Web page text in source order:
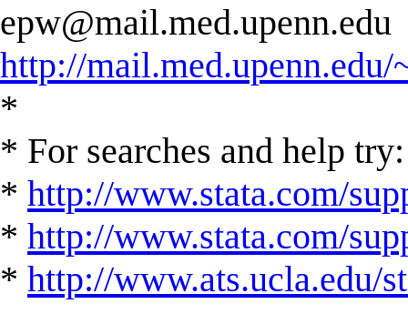
epw@mail.med.upenn.edu
http://mail.med.upenn.edu/
*
* For searches and help try:
* http://www.stata.com/
* http://www.stata.com/
* http://www.ats.ucla.edu/